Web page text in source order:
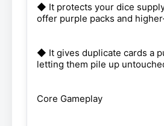
◆ It protects your dice
offer purple packs and
◆ It gives duplicate cards a
letting them pile up
Core Gameplay